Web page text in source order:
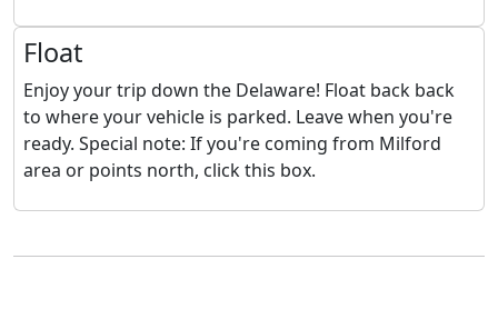
Float
Enjoy your trip down the Delaware! Float back back
to where your vehicle is parked. Leave when you're
ready. Special note: If you're coming from Milford
area or points north, click this box.